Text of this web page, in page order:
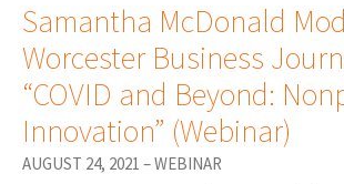
Samantha McDonald
Worcester Business
“COVID and Beyond:
Innovation” (Webinar)
AUGUST 24, 2021 – WEBINAR